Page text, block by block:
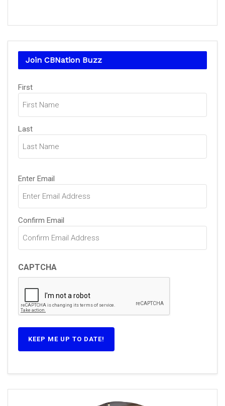
Join CBNation Buzz
Name
(Required)
First
Last
Email
(Required)
Enter Email
Confirm Email
CAPTCHA